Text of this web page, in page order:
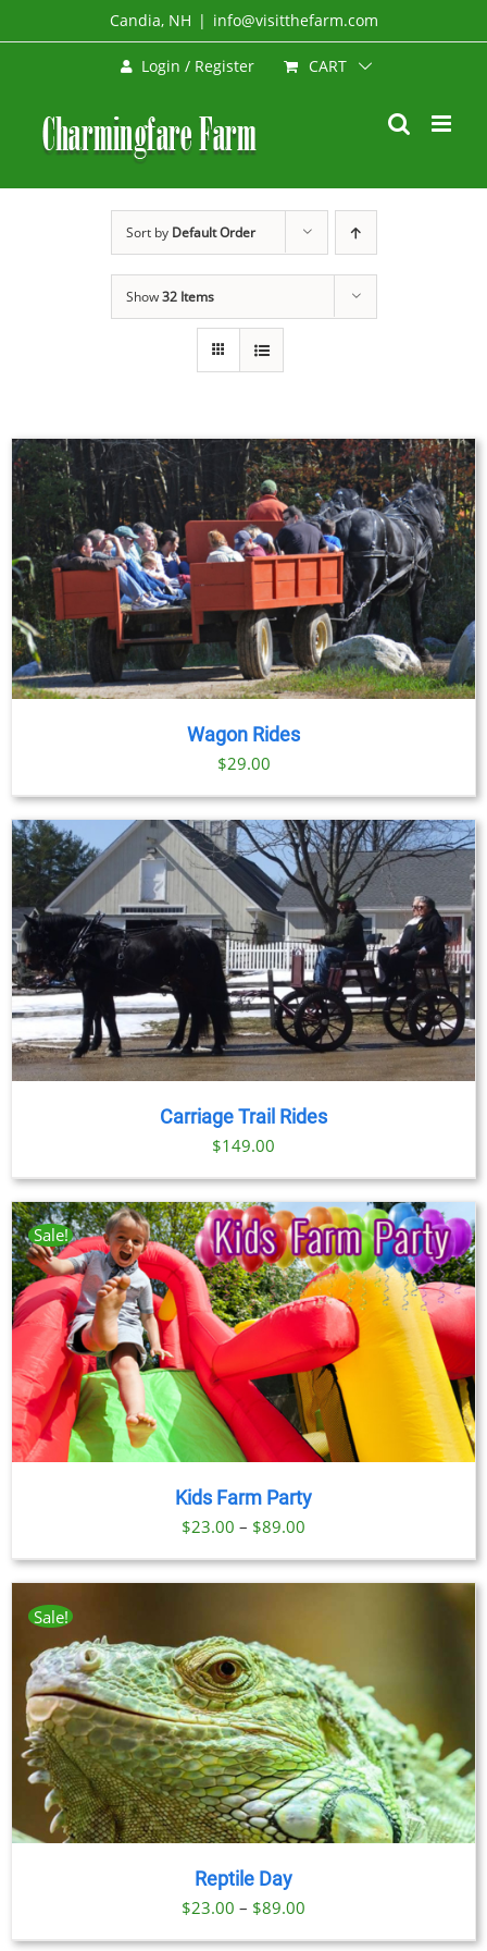
to
Candia, NH | info@visitthefarm.com
Login / Register CART
Sort by Default Order
Show32 Items
Wagon Rides
$29.00
Carriage Trail Rides
$149.00
Sale!
Kids Farm Party
$23.00 – $89.00
range:
$23.00
Sale!
Reptile Day
$23.00 – $89.00
range: